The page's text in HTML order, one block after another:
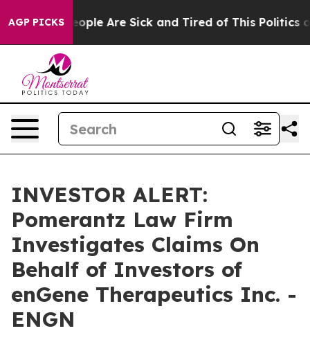
AGP PICKS
Win: “People Are Sick and Tired of This Politics of
INVESTOR ALERT:
Pomerantz Law Firm
Investigates Claims On
Behalf of Investors of
enGene Therapeutics Inc. -
ENGN